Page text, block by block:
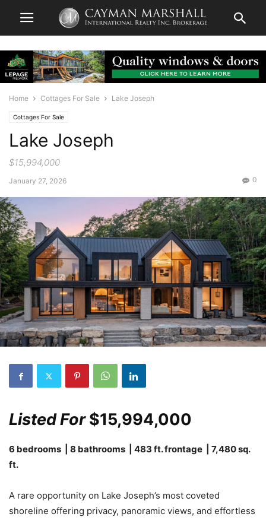
Home Cottages For Sale Lake Joseph
Cottages For Sale
Lake Joseph
$15,994,000
January 27, 2026 0
Listed For$15,994,000
6 bedrooms | 8 bathrooms | 483 ft. frontage | 7,480 sq.
ft.
A rare opportunity on Lake Joseph’s most coveted
shoreline offering privacy, panoramic views, and effortless